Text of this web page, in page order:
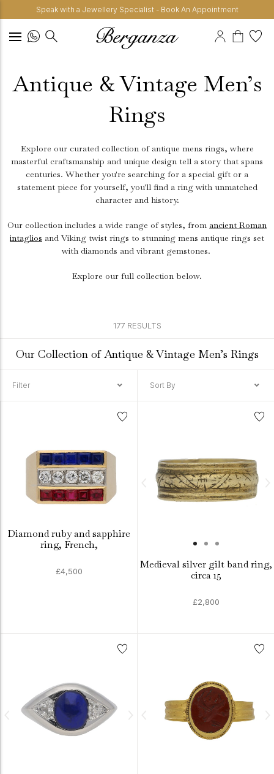
Speak with a Jewellery Specialist - Book An Appointment
Antique & Vintage Men’s
Rings
Explore our curated collection of antique mens rings, where
masterful craftsmanship and unique design tell a story that spans
centuries. Whether you're searching for a special gift or a
statement piece for yourself, you'll find a ring with unmatched
character and history.
Our collection includes a wide range of styles, from ancient Roman
intaglios and Viking twist rings to stunning mens antique rings set
with diamonds and vibrant gemstones.
Explore our full collection below.
177 RESULTS
Our Collection of Antique & Vintage Men’s Rings
Filter Sort By
Diamond ruby and sapphire
ring, French,
£4,500
Medieval silver gilt band ring,
circa 15
£2,800